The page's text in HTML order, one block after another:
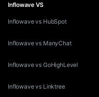
Inflowave VS
Inflowave vs HubSpot
Inflowave vs ManyChat
Inflowave vs GoHighLevel
Inflowave vs Linktree